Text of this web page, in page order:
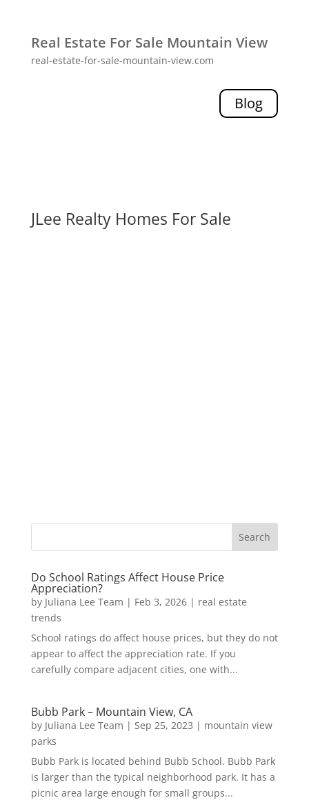
Real Estate For Sale Mountain View
real-estate-for-sale-mountain-view.com
Blog
JLee Realty Homes For Sale
Do School Ratings Affect House Price
Appreciation?
by Juliana Lee Team | Feb 3, 2026| real estate
trends
School ratings do affect house prices, but they do not
appear to affect the appreciation rate. If you
carefully compare adjacent cities, one with...
Bubb Park – Mountain View, CA
by Juliana Lee Team | Sep 25, 2023 | mountain view
parks
Bubb Park is located behind Bubb School. Bubb Park
is larger than the typical neighborhood park. It has a
picnic area large enough for small groups...